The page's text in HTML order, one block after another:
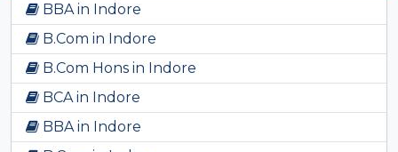
BBA in Indore
B.Com in Indore
B.Com Hons in Indore
BCA in Indore
BBA in Indore